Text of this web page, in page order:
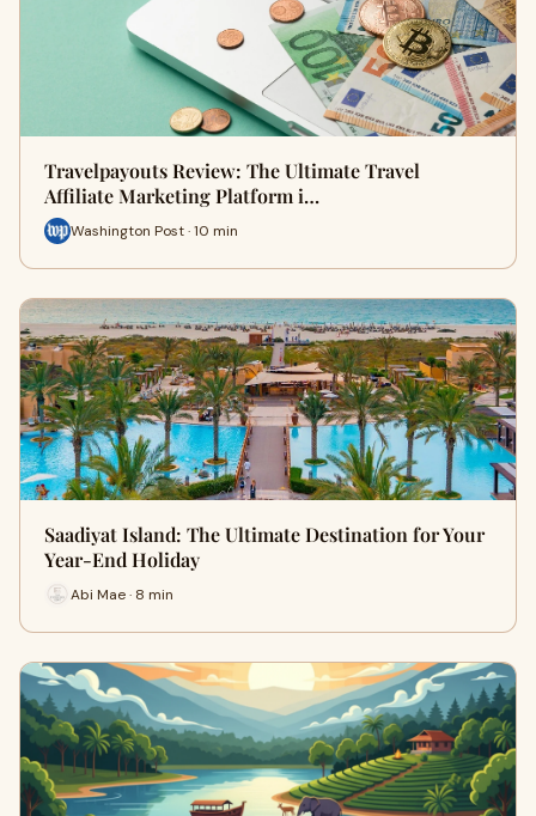
Travelpayouts Review: The Ultimate Travel
Affiliate Marketing Platform i…
Washington Post · 10 min
Saadiyat Island: The Ultimate Destination for Your
Year-End Holiday
Abi Mae · 8 min